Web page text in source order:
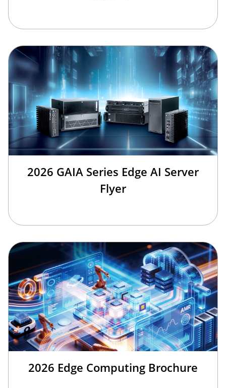
2026 GAIA Series Edge AI Server
Flyer
2026 Edge Computing Brochure